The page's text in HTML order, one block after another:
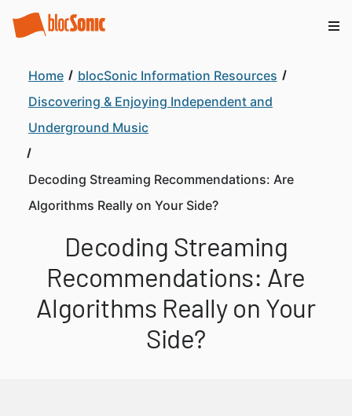
Home
blocSonic Information Resources
Discovering & Enjoying Independent and
Underground Music
Decoding Streaming Recommendations: Are
Algorithms Really on Your Side?
Decoding Streaming
Recommendations: Are
Algorithms Really on Your
Side?